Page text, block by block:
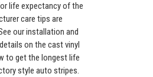
life expectancy of the
care tips are
our installation and
on the cast vinyl
to get the longest life
style auto stripes.